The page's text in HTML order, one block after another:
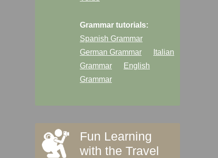
Grammar tutorials:
Spanish Grammar
German Grammar
Italian
Grammar
English
Grammar
Fun Learning
with the Travel